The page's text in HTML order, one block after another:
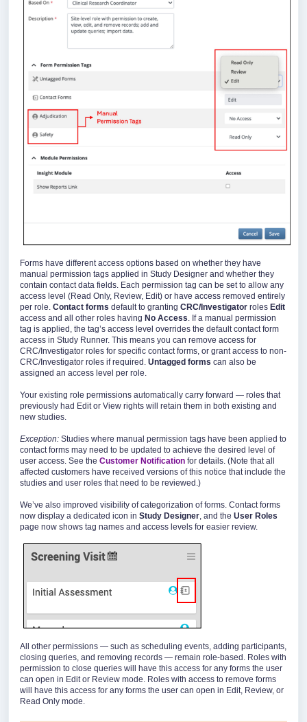
Forms have different access options based on whether they have
manual permission tags applied in Study Designer and whether they
contain contact data fields. Each permission tag can be set to allow any
access level (Read Only, Review, Edit) or have access removed entirely
per role. Contact forms default to granting CRC/Investigator roles Edit
access and all other roles having No Access . If a manual permission
tag is applied, the tag’s access level overrides the default contact form
access in Study Runner. This means you can remove access for
CRC/Investigator roles for specific contact forms, or grant access to non-
CRC/Investigator roles if required. Untagged forms can also be
assigned an access level per role.
Your existing role permissions automatically carry forward — roles that
previously had Edit or View rights will retain them in both existing and
new studies.
Exception: Studies where manual permission tags have been applied to
contact forms may need to be updated to achieve the desired level of
user access. See the Customer Notification for details. (Note that all
affected customers have received versions of this notice that include the
studies and user roles that need to be reviewed.)
We’ve also improved visibility of categorization of forms. Contact forms
now display a dedicated icon in Study Designer , and the User Roles
page now shows tag names and access levels for easier review.
All other permissions — such as scheduling events, adding participants,
closing queries, and removing records — remain role-based. Roles with
permission to close queries will have this access for any forms the user
can open in Edit or Review mode. Roles with access to remove forms
will have this access for any forms the user can open in Edit, Review, or
Read Only mode.